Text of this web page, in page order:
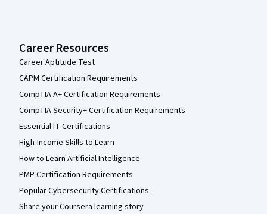
Career Resources
Career Aptitude Test
CAPM Certification Requirements
CompTIA A+ Certification Requirements
CompTIA Security+ Certification Requirements
Essential IT Certifications
High-Income Skills to Learn
How to Learn Artificial Intelligence
PMP Certification Requirements
Popular Cybersecurity Certifications
Share your Coursera learning story